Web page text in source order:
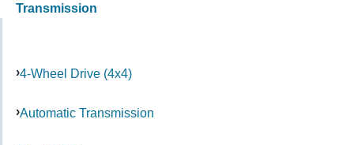
Transmission
4-Wheel Drive (4x4)
Automatic Transmission